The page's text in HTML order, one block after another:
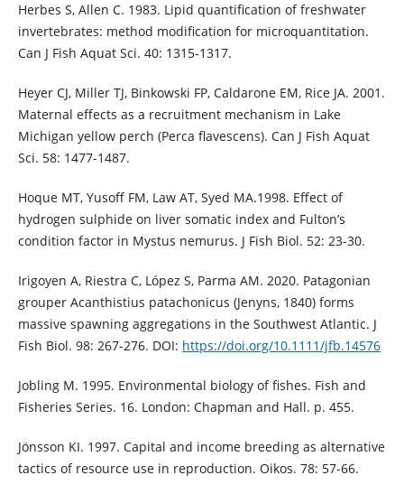
Herbes S, Allen C. 1983. Lipid quantification of freshwater
invertebrates: method modification for microquantitation.
Can J Fish Aquat Sci. 40: 1315-1317.
Heyer CJ, Miller TJ, Binkowski FP, Caldarone EM, Rice JA. 2001.
Maternal effects as a recruitment mechanism in Lake
Michigan yellow perch (Perca flavescens). Can J Fish Aquat
Sci. 58: 1477-1487.
Hoque MT, Yusoff FM, Law AT, Syed MA.1998. Effect of
hydrogen sulphide on liver somatic index and Fulton’s
condition factor in Mystus nemurus. J Fish Biol. 52: 23-30.
Irigoyen A, Riestra C, López S, Parma AM. 2020. Patagonian
grouper Acanthistius patachonicus (Jenyns, 1840) forms
massive spawning aggregations in the Southwest Atlantic. J
Fish Biol. 98: 267-276. DOI: https://doi.org/10.1111/jfb.14576
Jobling M. 1995. Environmental biology of fishes. Fish and
Fisheries Series. 16. London: Chapman and Hall. p. 455.
Jönsson KI. 1997. Capital and income breeding as alternative
tactics of resource use in reproduction. Oikos. 78: 57-66.